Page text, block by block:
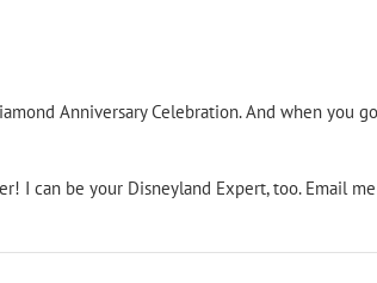
Anniversary Celebration. And when you
I can be your Disneyland Expert, too. Email